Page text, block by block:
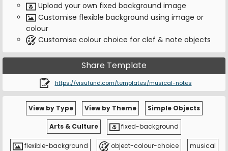
Upload your own fixed background image
Customise flexible background using image or
colour
Customise colour choice for clef & note objects
Share Template
https://visufund.com/templates/musical-notes
View by Type View by Theme Simple Objects
Arts & Culture fixed-background
flexible-background object-colour-choice musical